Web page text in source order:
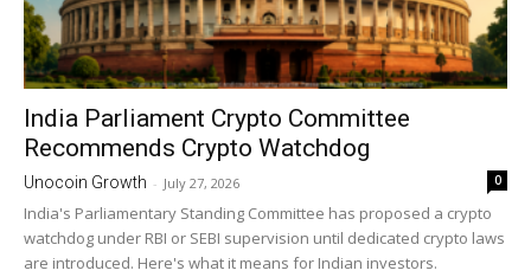
India Parliament Crypto Committee
Recommends Crypto Watchdog
Unocoin Growth - July 27, 2026 0
India's Parliamentary Standing Committee has proposed a crypto
watchdog under RBI or SEBI supervision until dedicated crypto laws
are introduced. Here's what it means for Indian investors.